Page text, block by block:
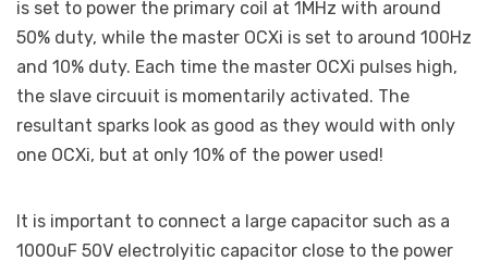
is set to power the primary coil at 1MHz with around
50% duty, while the master OCXi is set to around 100Hz
and 10% duty. Each time the master OCXi pulses high,
the slave circuuit is momentarily activated. The
resultant sparks look as good as they would with only
one OCXi, but at only 10% of the power used!
It is important to connect a large capacitor such as a
1000uF 50V electrolyitic capacitor close to the power